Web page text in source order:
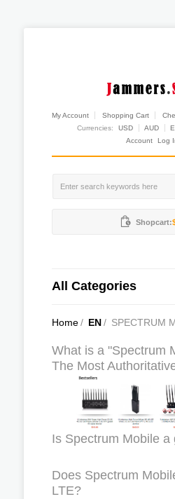
My Account Shopping Cart
Currencies:
USD AUD
Account
Log
Shopcart:
All Categories
Home/ EN/ SPECTRUM
What is a "Spectrum
The Most
Is Spectrum Mobile a
Does Spectrum
LTE?